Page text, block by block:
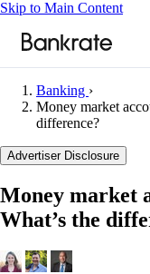
Skip to Main Content
Mortgage rates
Balance transfer credit
Car insurance quotes
Mortgage calculator
Banking ›
Money market
difference?
Advertiser Disclosure
Money market
What’s the